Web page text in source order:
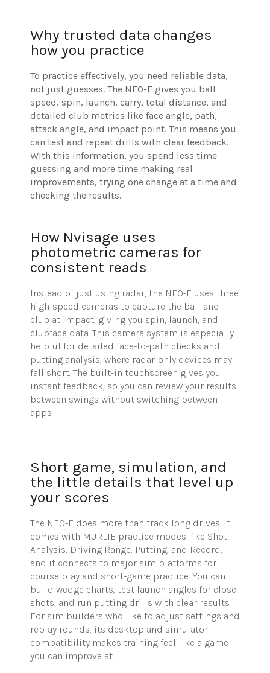
Why trusted data changes
how you practice
To practice effectively, you need reliable data,
not just guesses. The NEO-E gives you ball
speed, spin, launch, carry, total distance, and
detailed club metrics like face angle, path,
attack angle, and impact point. This means you
can test and repeat drills with clear feedback.
With this information, you spend less time
guessing and more time making real
improvements, trying one change at a time and
checking the results.
How Nvisage uses
photometric cameras for
consistent reads
Instead of just using radar, the NEO-E uses three
high-speed cameras to capture the ball and
club at impact, giving you spin, launch, and
clubface data. This camera system is especially
helpful for detailed face-to-path checks and
putting analysis, where radar-only devices may
fall short. The built-in touchscreen gives you
instant feedback, so you can review your results
between swings without switching between
apps.
Short game, simulation, and
the little details that level up
your scores
The NEO-E does more than track long drives. It
comes with MURLIE practice modes like Shot
Analysis, Driving Range, Putting, and Record,
and it connects to major sim platforms for
course play and short-game practice. You can
build wedge charts, test launch angles for close
shots, and run putting drills with clear results.
For sim builders who like to adjust settings and
replay rounds, its desktop and simulator
compatibility makes training feel like a game
you can improve at.